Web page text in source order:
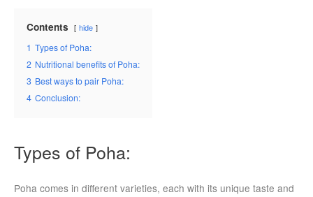
Contents hide
1 Types of Poha:
2 Nutritional benefits of Poha:
3 Best ways to pair Poha:
4 Conclusion:
Types of Poha:
Poha comes in different varieties, each with its unique taste and